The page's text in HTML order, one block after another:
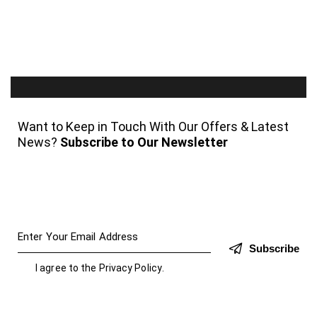
Want to Keep in Touch With Our Offers & Latest
News? Subscribe to Our Newsletter
Subscribe
I agree to the Privacy Policy.